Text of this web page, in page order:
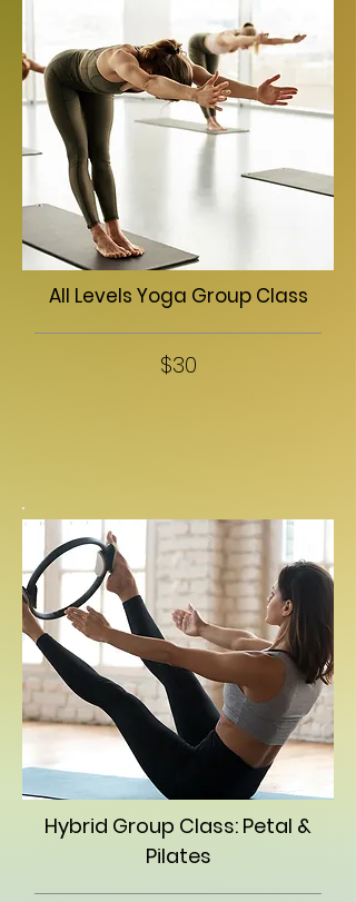
All Levels Yoga Group Class
$30
Hybrid Group Class: Petal &
Pilates